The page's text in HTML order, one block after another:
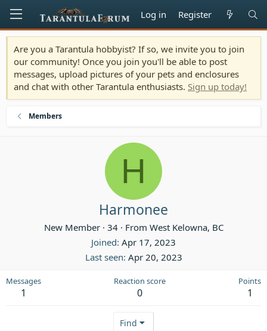
Log in Register
Are you a Tarantula hobbyist? If so, we invite you to join
our community! Once you join you'll be able to post
messages, upload pictures of your pets and enclosures
and chat with other Tarantula enthusiasts. Sign up today!
Members
H
Harmonee
New Member · 34 · From West Kelowna, BC
Joined Apr 17, 2023
Last seen Apr 20, 2023
Messages
1
Reaction score
0
Points
1
Find